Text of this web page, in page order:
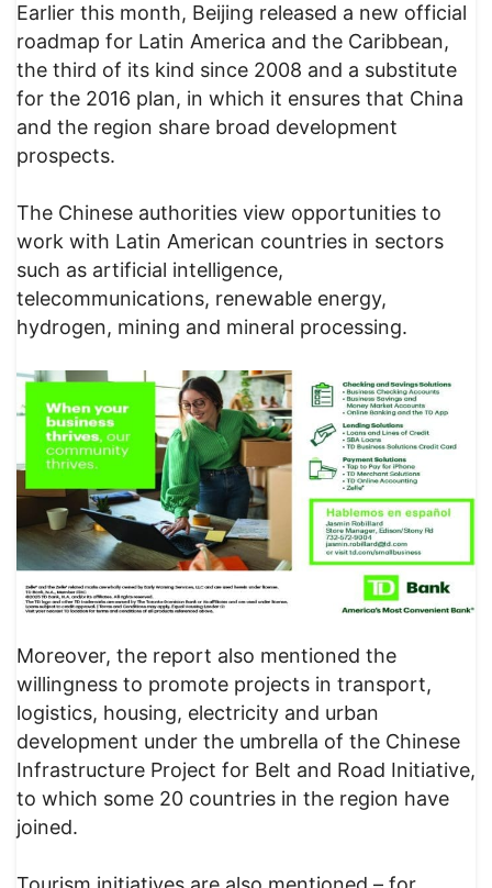
Earlier this month, Beijing released a new official
roadmap for Latin America and the Caribbean,
the third of its kind since 2008 and a substitute
for the 2016 plan, in which it ensures that China
and the region share broad development
prospects.
The Chinese authorities view opportunities to
work with Latin American countries in sectors
such as artificial intelligence,
telecommunications, renewable energy,
hydrogen, mining and mineral processing.
Moreover, the report also mentioned the
willingness to promote projects in transport,
logistics, housing, electricity and urban
development under the umbrella of the Chinese
Infrastructure Project for Belt and Road Initiative,
to which some 20 countries in the region have
joined.